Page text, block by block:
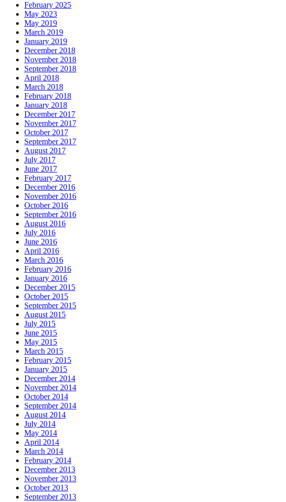
February 2025
May 2023
May 2019
March 2019
January 2019
December 2018
November 2018
September 2018
April 2018
March 2018
February 2018
January 2018
December 2017
November 2017
October 2017
September 2017
August 2017
July 2017
June 2017
February 2017
December 2016
November 2016
October 2016
September 2016
August 2016
July 2016
June 2016
April 2016
March 2016
February 2016
January 2016
December 2015
October 2015
September 2015
August 2015
July 2015
June 2015
May 2015
March 2015
February 2015
January 2015
December 2014
November 2014
October 2014
September 2014
August 2014
July 2014
May 2014
April 2014
March 2014
February 2014
December 2013
November 2013
October 2013
September 2013